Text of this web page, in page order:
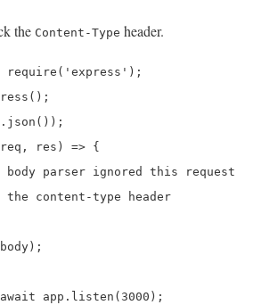
the Content-Type header.
require('express');
res) => {
body parser ignored this request
the content-type header
app.listen(3000);